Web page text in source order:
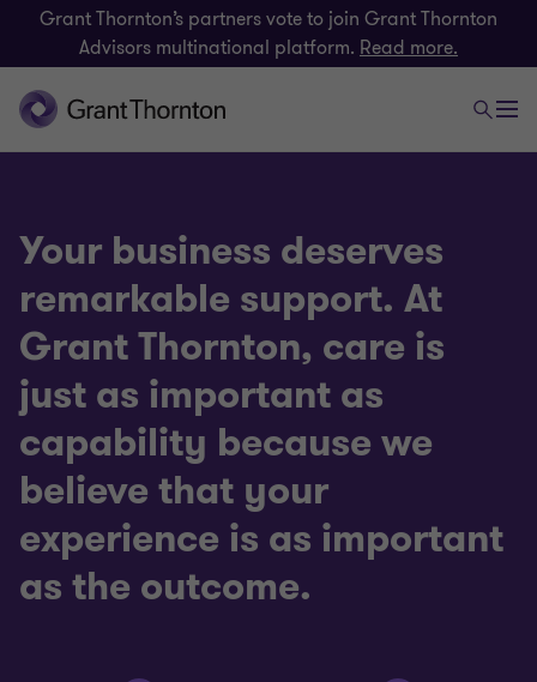
Grant Thornton’s partners vote to join Grant Thornton
Advisors multinational platform. Read more.
Your business deserves
remarkable support. At
Grant Thornton, care is
just as important as
capability because we
believe that your
experience is as important
as the outcome.